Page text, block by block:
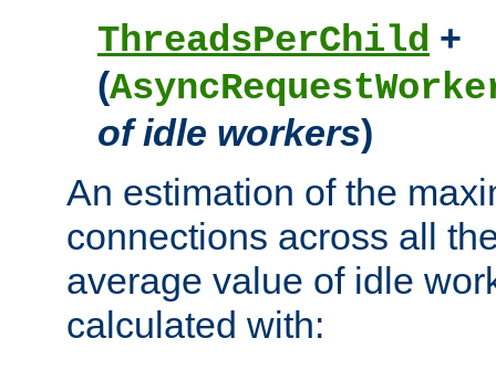
ThreadsPerChild +
(
of idle workers)
An estimation of the
connections across all
average value of idle
calculated with: